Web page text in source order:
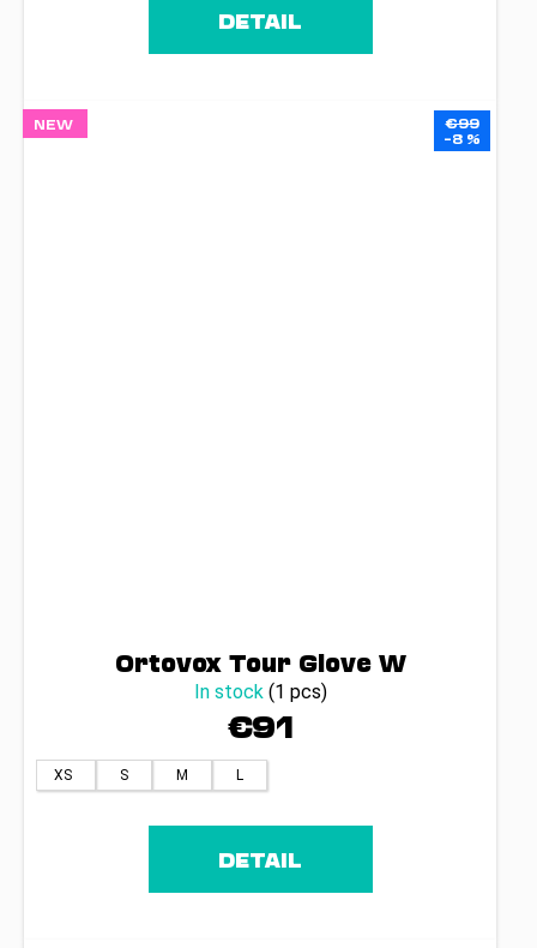
DETAIL
NEW
€99
–8 %
Ortovox Tour Glove W
In stock (1 pcs)
€91
XS S M L
DETAIL